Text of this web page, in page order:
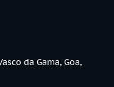
da Gama, Goa,